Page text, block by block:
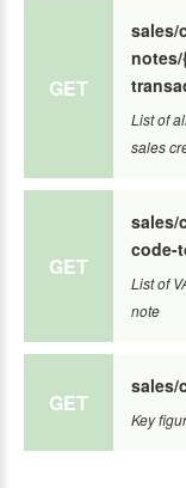
GET
sales/
notes/
List of
sales
GET
sales/
code-
List of
note
GET
sales/
Key